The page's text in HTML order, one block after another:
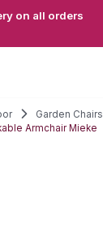
on all orders
Garden Chairs
Armchair Mieke